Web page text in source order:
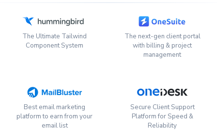
The Ultimate Tailwind
Component System
The next-gen client portal
with billing & project
management
Best email marketing
platform to earn from your
email list
Secure Client Support
Platform for Speed &
Reliability